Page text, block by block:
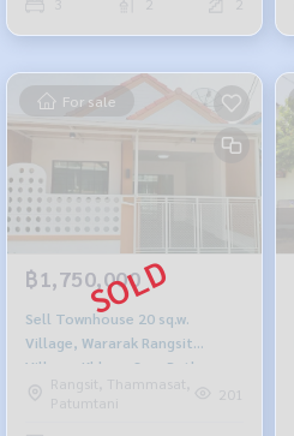
For sale
฿1,750,000
Sell Townhouse 20 sq.w.
Village, Wararak Rangsit
Village- Khlong Sam Pathum
ThaniRangsit, Thammasat,
Patumtani
201